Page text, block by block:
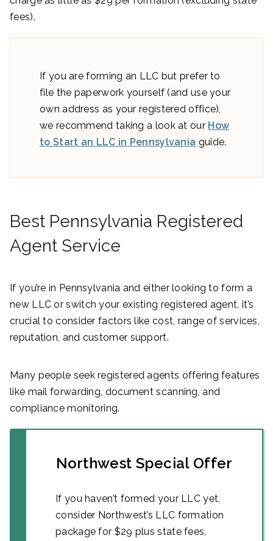
fees).
If you are forming an LLC but prefer to
file the paperwork yourself (and use your
own address as your registered office),
we recommend taking a look at our How
to Start an LLC in Pennsylvania guide.
Best Pennsylvania Registered
Agent Service
If you’re in Pennsylvania and either looking to form a
new LLC or switch your existing registered agent, it’s
crucial to consider factors like cost, range of services,
reputation, and customer support.
Many people seek registered agents offering features
like mail forwarding, document scanning, and
compliance monitoring.
Northwest Special Offer
If you haven’t formed your LLC yet,
consider Northwest’s LLC formation
package for $29 plus state fees,